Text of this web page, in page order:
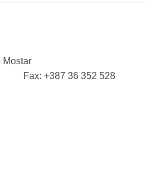
Mostar
Fax: +387 36 352 528